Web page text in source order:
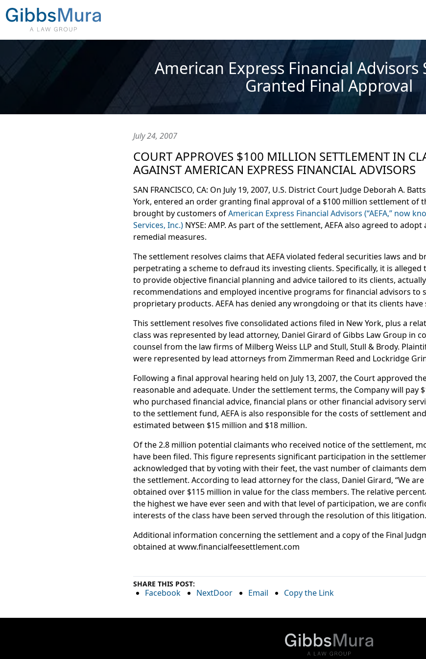
American Express Financial
Granted Final Approval
July 24, 2007
COURT APPROVES $100 MILLION SETTLEMENT IN
AGAINST AMERICAN EXPRESS FINANCIAL ADVISORS
SAN FRANCISCO, CA: On July 19, 2007, U.S. District Court Judge Deborah A.
York, entered an order granting final approval of a $100 million settlement of
brought by customers ofAmerican Express Financial Advisors (“AEFA,” now
Services, Inc.) NYSE: AMP. As part of the settlement, AEFA also agreed to
remedial measures.
The settlement resolves claims that AEFA violated federal securities laws and
perpetrating a scheme to defraud its investing clients. Specifically, it is alleged
to provide objective financial planning and advice tailored to its clients,
recommendations and employed incentive programs for financial advisors to
proprietary products. AEFA has denied any wrongdoing or that its clients have
This settlement resolves five consolidated actions filed in New York, plus a
class was represented by lead attorney, Daniel Girard of Gibbs Law Group in
counsel from the law firms of Milberg Weiss LLP and Stull, Stull & Brody.
were represented by lead attorneys from Zimmerman Reed and Lockridge
Following a final approval hearing held on July 13, 2007, the Court approved
reasonable and adequate. Under the settlement terms, the Company will pay
who purchased financial advice, financial plans or other financial advisory
to the settlement fund, AEFA is also responsible for the costs of settlement
estimated between $15 million and $18 million.
Of the 2.8 million potential claimants who received notice of the settlement,
have been filed. This figure represents significant participation in the
acknowledged that by voting with their feet, the vast number of claimants
the settlement. According to lead attorney for the class, Daniel Girard, “We
obtained over $115 million in value for the class members. The relative
the highest we have ever seen and with that level of participation, we are
interests of the class have been served through the resolution of this
Additional information concerning the settlement and a copy of the Final
obtained at www.financialfeesettlement.com
SHARE THIS POST:
Facebook NextDoor Email Copy the Link